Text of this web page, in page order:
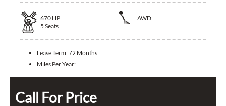
670 HP
AWD
5 Seats
Lease Term:72 Months
Miles Per Year:
Call For Price